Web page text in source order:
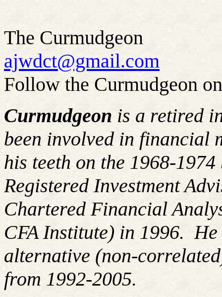
The Curmudgeon
ajwdct@gmail.com
Follow the Curmudgeon
Curmudgeon is a retired
been involved in financial
his teeth on the 1968-
Registered Investment
Chartered Financial
CFA Institute) in 1996. He
alternative (non-
from 1992-2005.